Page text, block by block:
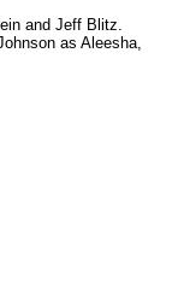
and Jeff Blitz.
as Aleesha,